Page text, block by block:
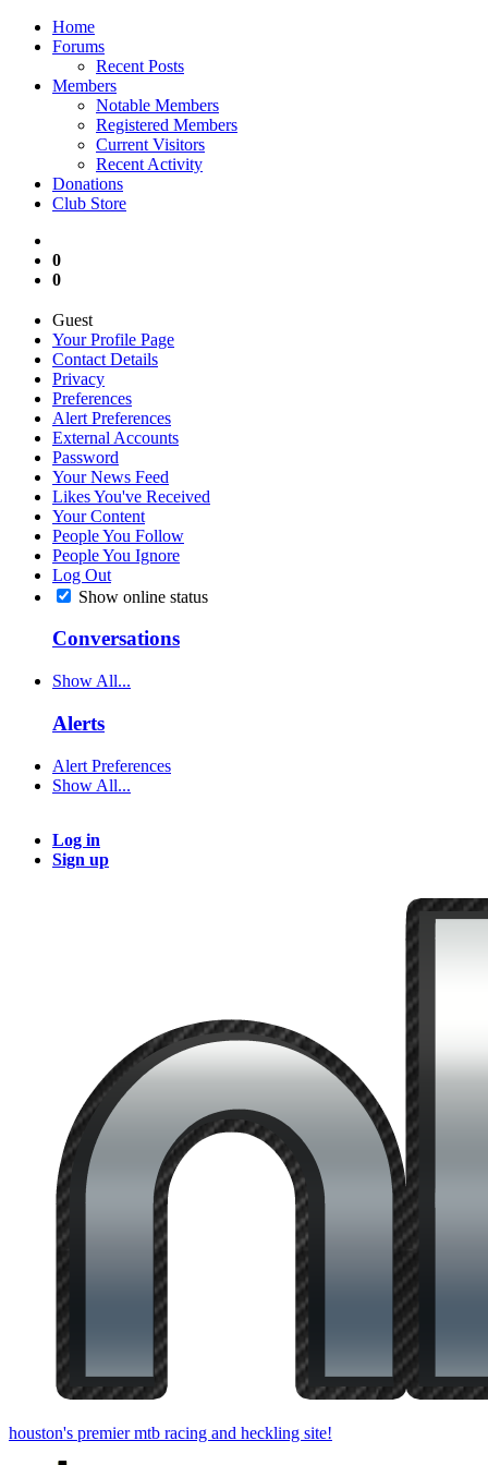
Home
Forums
Recent Posts
Members
Notable Members
Registered Members
Current Visitors
Recent Activity
Donations
Club Store
0
0
Guest
Your Profile Page
Contact Details
Privacy
Preferences
Alert Preferences
External Accounts
Password
Your News Feed
Likes You've Received
Your Content
People You Follow
People You Ignore
Log Out
Show online status
Conversations
Show All...
Alerts
Alert Preferences
Show All...
Log in
Sign up
houston's premier mtb racing and heckling site!